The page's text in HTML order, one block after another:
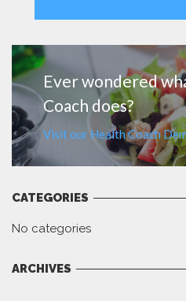
Ever wondered
Coach does?
Visit our Health Coach
CATEGORIES
No categories
ARCHIVES